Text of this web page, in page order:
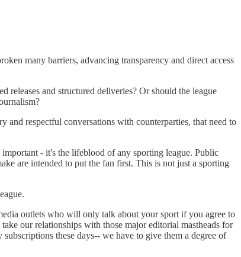
many barriers, advancing transparency and direct access
and structured deliveries? Or should the league
respectful conversations with counterparties, that need to
- it's the lifeblood of any sporting league. Public
are intended to put the fan first. This is not just a sporting
outlets who will only talk about your sport if you agree to
our relationships with those major editorial mastheads for
these days-- we have to give them a degree of